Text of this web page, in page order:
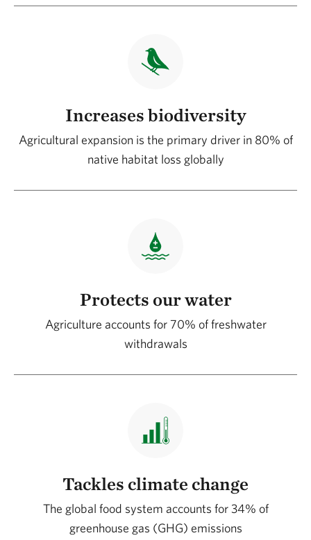
Increases biodiversity
Agricultural expansion is the primary driver in 80% of
native habitat loss globally
Protects our water
Agriculture accounts for 70% of freshwater
withdrawals
Tackles climate change
The global food system accounts for 34% of
greenhouse gas (GHG) emissions